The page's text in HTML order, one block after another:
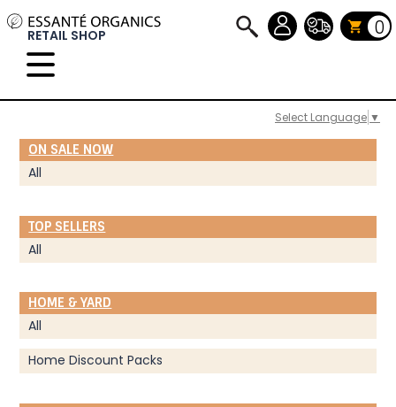
Select Language ▼
RETAIL SHOP 0
ON SALE NOW
All
TOP SELLERS
All
HOME & YARD
All
Home Discount Packs